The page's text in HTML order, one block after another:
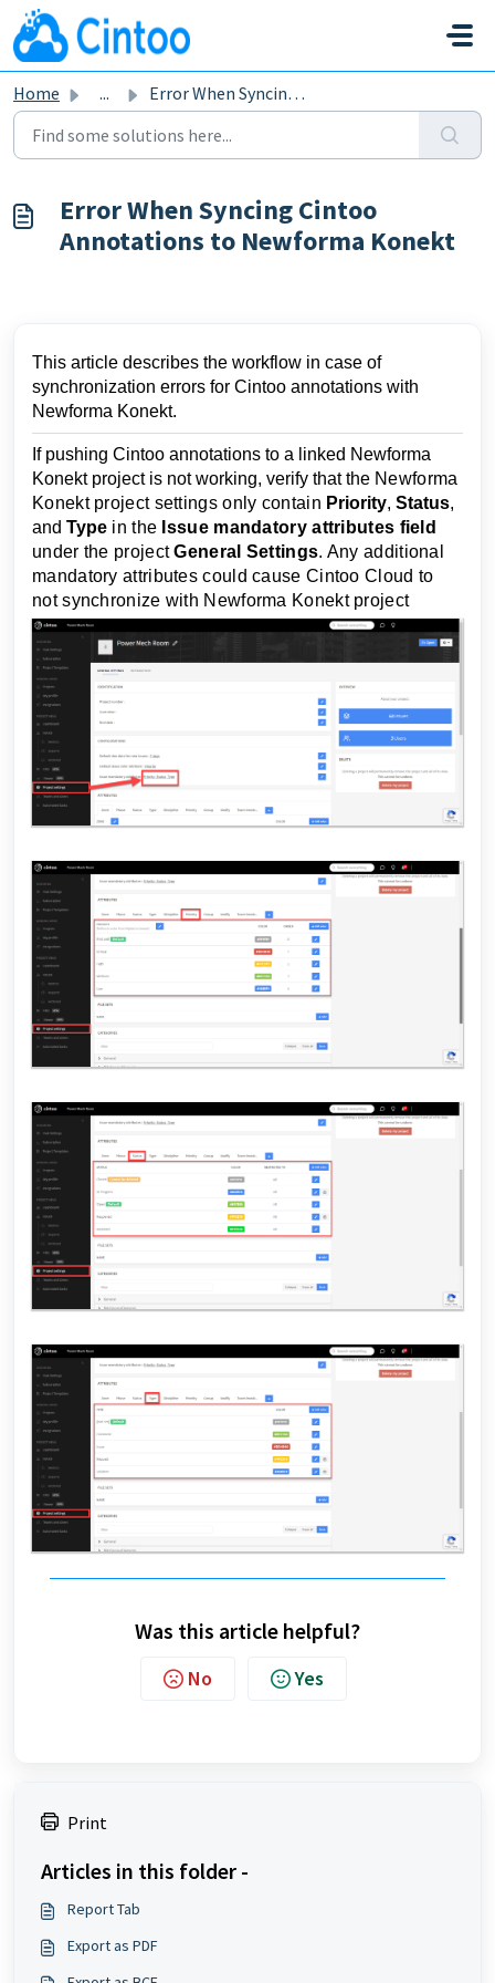
Skip to main content
Home ... Error When Syncing Cintoo Annotations to Newforma Konekt
Error When Syncing Cintoo
Annotations to Newforma Konekt
This article describes the workflow in case of
synchronization errors for Cintoo annotations with
Newforma Konekt.
If pushing Cintoo annotations to a linked Newforma
Konekt project is not working, verify that the Newforma
Konektproject settings only contain Priority,Status,
and Type in the Issue mandatory attributes field
under the projectGeneral Settings. Any additional
mandatory attributes could cause Cintoo Cloud to
not synchronize with Newforma Konektproject
Was this article helpful?
No Yes
Print
Articles in this folder -
Report Tab
Export as PDF